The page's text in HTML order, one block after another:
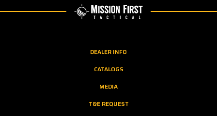
DEALER INFO
CATALOGS
MEDIA
T&E REQUEST